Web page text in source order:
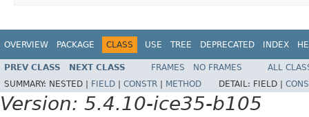
OVERVIEW PACKAGE CLASS USE TREE DEPRECATED INDEX
PREV CLASS NEXT CLASS FRAMES NO FRAMES
ALL
SUMMARY: NESTED | FIELD CONSTR METHOD DETAIL: FIELD |
Version: 5.4.10-ice35-b105